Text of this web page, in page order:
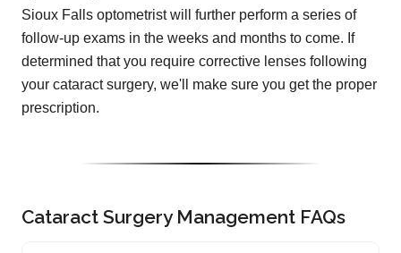
Sioux Falls optometrist will further perform a series of
follow-up exams in the weeks and months to come. If
determined that you require corrective lenses following
your cataract surgery, we'll make sure you get the proper
prescription.
Cataract Surgery Management FAQs